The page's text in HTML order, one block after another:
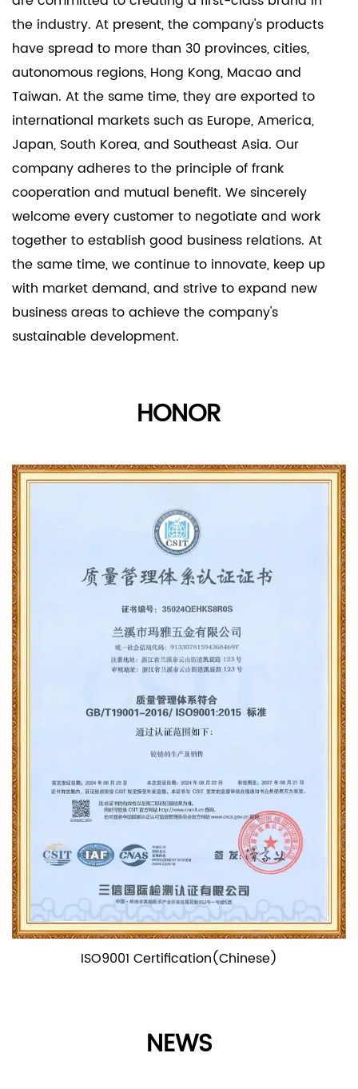
the industry. At present, the company's products
have spread to more than 30 provinces, cities,
autonomous regions, Hong Kong, Macao and
Taiwan. At the same time, they are exported to
international markets such as Europe, America,
Japan, South Korea, and Southeast Asia. Our
company adheres to the principle of frank
cooperation and mutual benefit. We sincerely
welcome every customer to negotiate and work
together to establish good business relations. At
the same time, we continue to innovate, keep up
with market demand, and strive to expand new
business areas to achieve the company's
sustainable development.
HONOR
ISO9001
NEWS